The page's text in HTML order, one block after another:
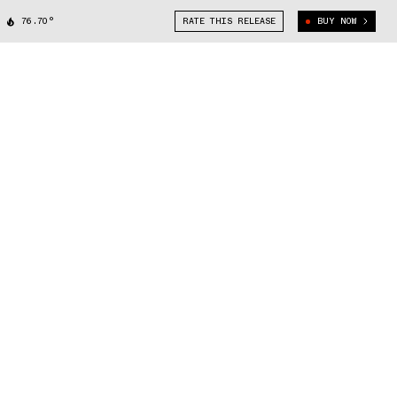
76.70° RATE THIS RELEASE BUY NOW